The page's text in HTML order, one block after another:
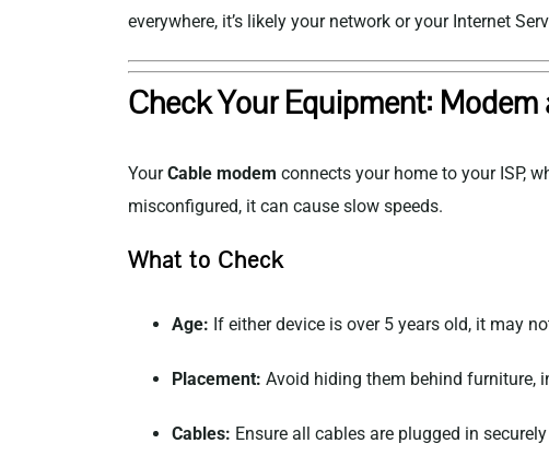
everywhere, it’s likely your network or your Internet
Check Your Equipment:
YourCable modem connects your home to your ISP,
misconfigured, it can cause slow speeds.
What to Check
Age: If either device is over 5 years old, it may
Placement: Avoid hiding them behind furniture,
Cables: Ensure all cables are plugged in